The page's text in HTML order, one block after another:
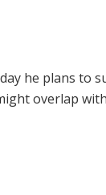
he plans to
overlap